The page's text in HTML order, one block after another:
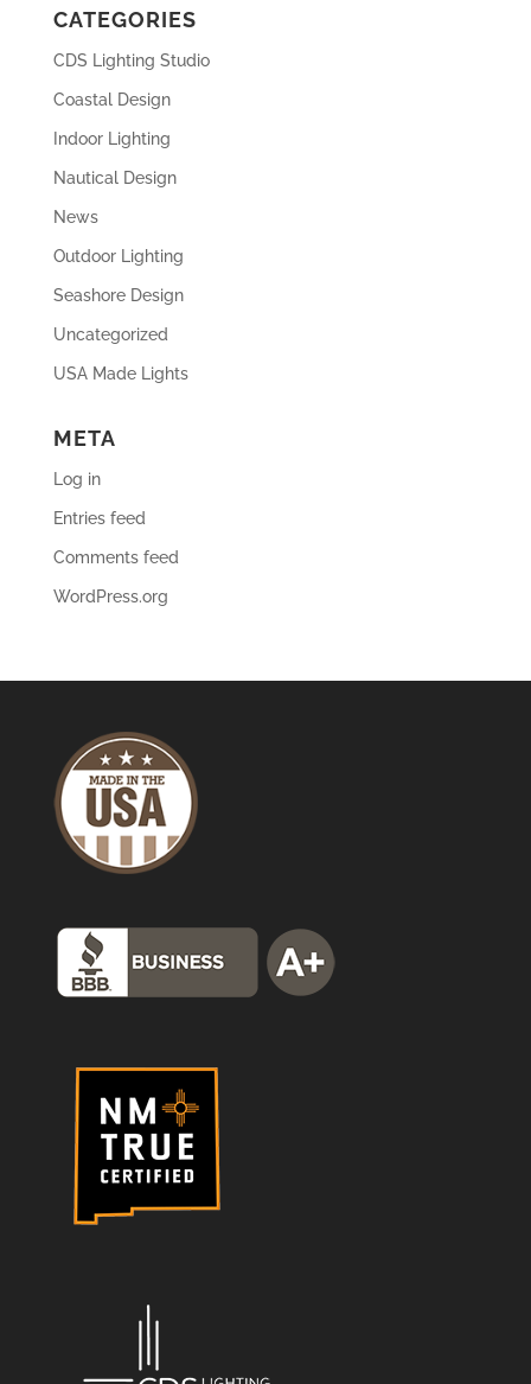
CATEGORIES
CDS Lighting Studio
Coastal Design
Indoor Lighting
Nautical Design
News
Outdoor Lighting
Seashore Design
Uncategorized
USA Made Lights
META
Log in
Entries feed
Comments feed
WordPress.org